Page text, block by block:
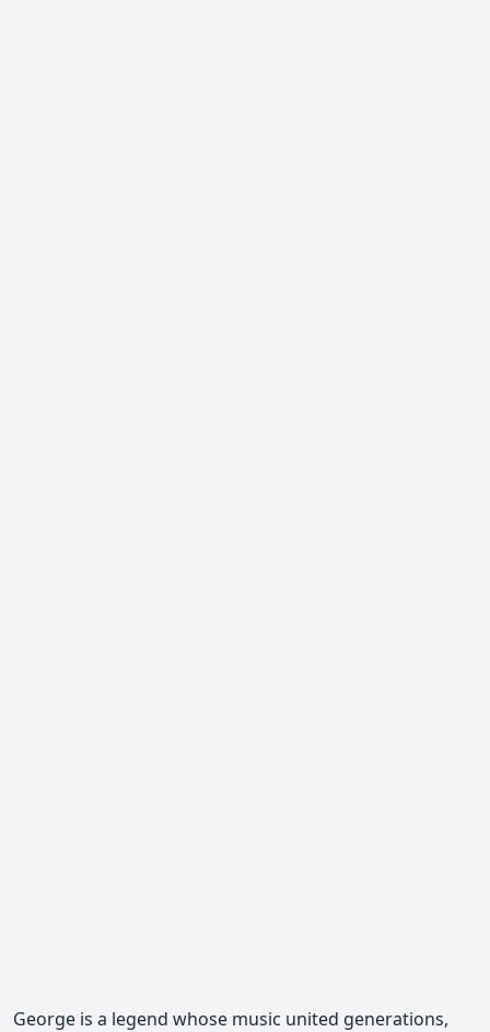
George is a legend whose music united generations,